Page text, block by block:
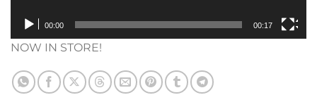
00:00 00:17
NOW IN STORE!